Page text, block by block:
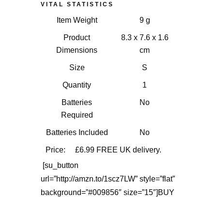
VITAL STATISTICS
Item Weight 9 g
Product
Dimensions
8.3 x 7.6 x 1.6
cm
Size S
Quantity 1
Batteries
Required
No
Batteries Included No
Price: £6.99 FREE UK delivery.
[su_button
url=”http://amzn.to/1scz7LW” style=”flat”
background=”#009856″ size=”15″]BUY